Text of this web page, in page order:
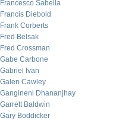
Francesco Sabella
Francis Diebold
Frank Corberts
Fred Belsak
Fred Crossman
Gabe Carbone
Gabriel Ivan
Galen Cawley
Gangineni Dhananjhay
Garrett Baldwin
Gary Boddicker